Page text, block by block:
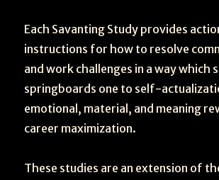
Each Savanting Study provides
instructions for how to resolve
and work challenges in a way which
springboards one to self-
emotional, material, and meaning
career maximization.
These studies are an extension of